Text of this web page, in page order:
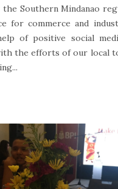
the Southern Mindanao
for commerce and
of positive social
the efforts of our local